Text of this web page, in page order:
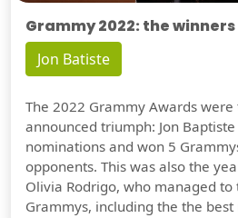
Grammy 2022: the winners
Jon Batiste
The 2022 Grammy Awards
announced triumph: Jon
nominations and won 5
opponents. This was also the
Olivia Rodrigo, who managed to
Grammys, including the the